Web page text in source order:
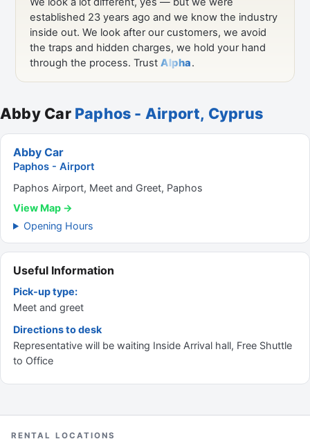
Abby Car Paphos - Airport, Cyprus
Abby Car
Paphos - Airport
Paphos Airport, Meet and Greet, Paphos
View Map →
Opening Hours
Useful Information
Pick-up type:
Meet and greet
Directions to desk
Representative will be waiting Inside Arrival hall, Free Shuttle
to Office
RENTAL LOCATIONS